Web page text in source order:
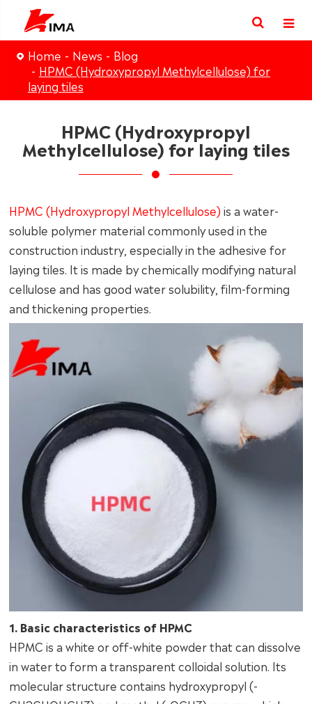
Home News
Blog
HPMC (Hydroxypropyl Methylcellulose) for
laying tiles
HPMC (Hydroxypropyl
Methylcellulose) for laying tiles
HPMC (Hydroxypropyl Methylcellulose) is a water-
soluble polymer material commonly used in the
construction industry, especially in the adhesive for
laying tiles. It is made by chemically modifying natural
cellulose and has good water solubility, film-forming
and thickening properties.
1. Basic characteristics of HPMC
HPMC is a white or off-white powder that can dissolve
in water to form a transparent colloidal solution. Its
molecular structure contains hydroxypropyl (-